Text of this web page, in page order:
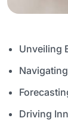
Unveiling
Driving